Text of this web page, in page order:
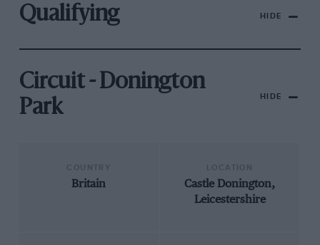
Qualifying HIDE
Circuit - Donington
Park
HIDE
Britain
Castle Donington,
Leicestershire